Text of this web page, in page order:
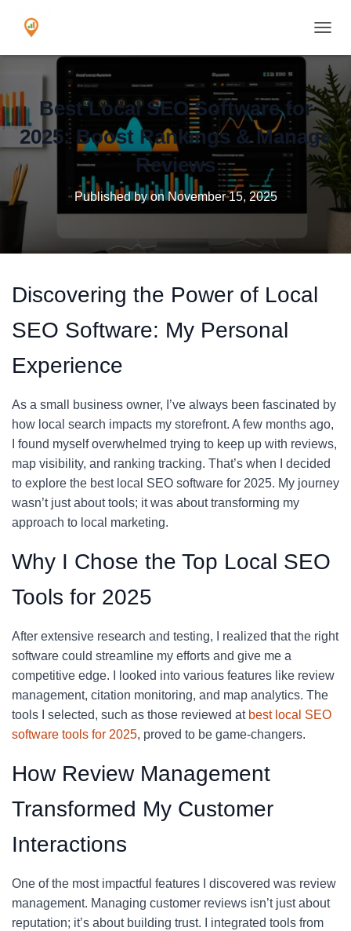
Best Local SEO Software for
2025: Boost Rankings & Manage
Reviews
Published by on November 15, 2025
Discovering the Power of Local
SEO Software: My Personal
Experience
As a small business owner, I’ve always been fascinated by
how local search impacts my storefront. A few months ago,
I found myself overwhelmed trying to keep up with reviews,
map visibility, and ranking tracking. That’s when I decided
to explore the best local SEO software for 2025. My journey
wasn’t just about tools; it was about transforming my
approach to local marketing.
Why I Chose the Top Local SEO
Tools for 2025
After extensive research and testing, I realized that the right
software could streamline my efforts and give me a
competitive edge. I looked into various features like review
management, citation monitoring, and map analytics. The
tools I selected, such as those reviewed at best local SEO
software tools for 2025, proved to be game-changers.
How Review Management
Transformed My Customer
Interactions
One of the most impactful features I discovered was review
management. Managing customer reviews isn’t just about
reputation; it’s about building trust. I integrated tools from